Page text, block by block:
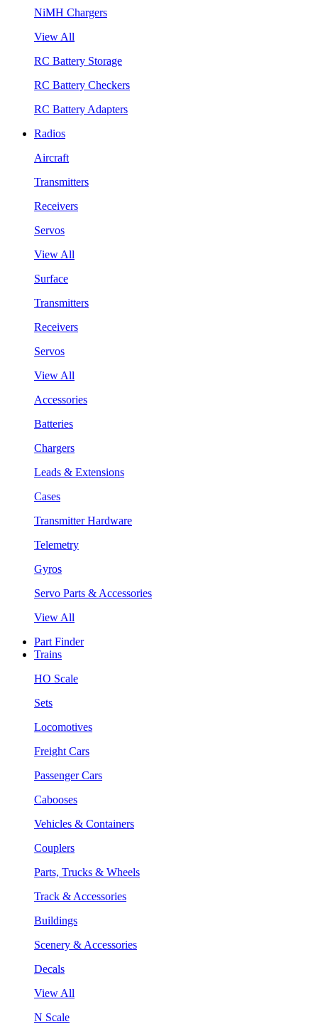
NiMH Chargers
View All
RC Battery Storage
RC Battery Checkers
RC Battery Adapters
Radios
Aircraft
Transmitters
Receivers
Servos
View All
Surface
Transmitters
Receivers
Servos
View All
Accessories
Batteries
Chargers
Leads & Extensions
Cases
Transmitter Hardware
Telemetry
Gyros
Servo Parts & Accessories
View All
Part Finder
Trains
HO Scale
Sets
Locomotives
Freight Cars
Passenger Cars
Cabooses
Vehicles & Containers
Couplers
Parts, Trucks & Wheels
Track & Accessories
Buildings
Scenery & Accessories
Decals
View All
N Scale